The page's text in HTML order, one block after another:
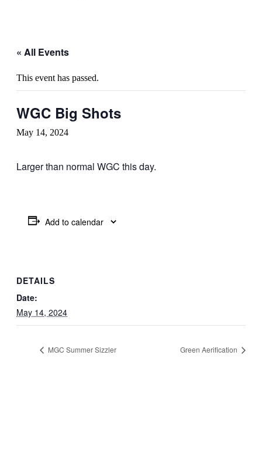
« All Events
This event has passed.
WGC Big Shots
May 14, 2024
Larger than normal WGC this day.
Add to calendar
DETAILS
Date:
May 14, 2024
MGC Summer Sizzler Green Aerification